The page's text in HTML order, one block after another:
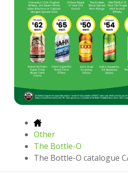
Other
The Bottle-O
The Bottle-O catalogue